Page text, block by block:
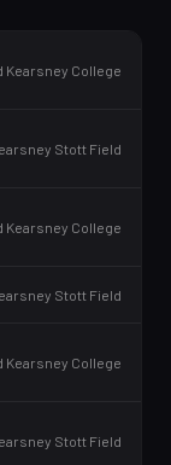
Kearsney College
Stott Field
Kearsney College
Stott Field
Kearsney College
Stott Field